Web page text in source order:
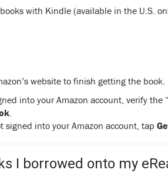
with Kindle (available in the U.S.
website to finish getting the book.
into your Amazon account, verify the
.
signed into your Amazon account, tap
I borrowed onto my